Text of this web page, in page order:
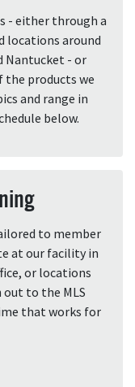
- either through a
locations around
Nantucket - or
products we
and range in
below.
to member
at our facility in
or locations
out to the MLS
that works for